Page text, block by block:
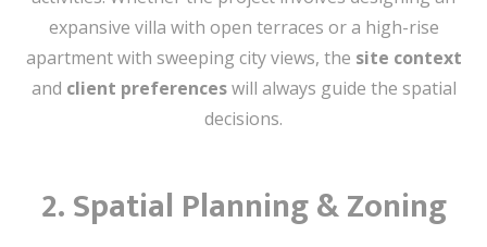
expansive villa with open terraces or a high-rise
apartment with sweeping city views, the site context
and client preferenceswill always guide the spatial
decisions.
2.Spatial Planning & Zoning